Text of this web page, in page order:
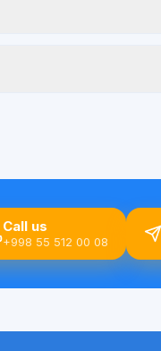
Call us
+998 55 512 00 08